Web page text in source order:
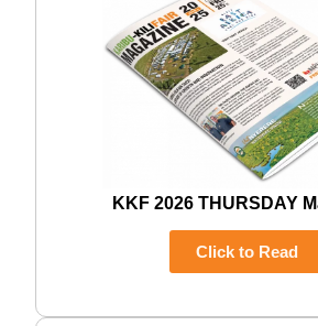
KKF 2026 THURSDAY
Click to Read